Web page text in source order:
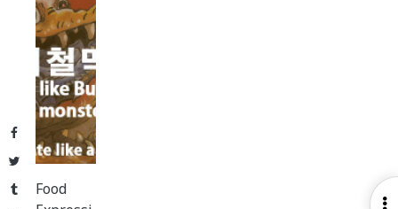
Facebook
Twitter
TumblrFood